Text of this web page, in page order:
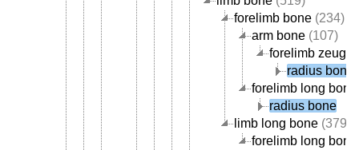
forelimb bone (234)
arm bone (107)
forelimb
radius bone
forelimb long bone
radius bone
limb long bone (379)
forelimb long bone